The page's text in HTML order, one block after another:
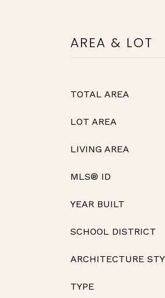
AREA & LOT
TOTAL AREA
LOT AREA
LIVING AREA
MLS® ID
YEAR BUILT
SCHOOL DISTRICT
ARCHITECTURE
TYPE